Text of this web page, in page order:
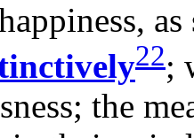
22;
the